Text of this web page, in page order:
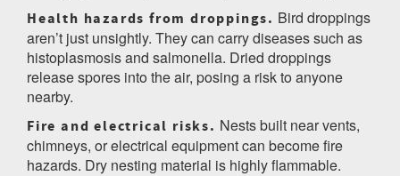
Health hazards from droppings. Bird droppings
aren’t just unsightly. They can carry diseases such as
histoplasmosis and salmonella. Dried droppings
release spores into the air, posing a risk to anyone
nearby.
Fire and electrical risks. Nests built near vents,
chimneys, or electrical equipment can become fire
hazards. Dry nesting material is highly flammable.